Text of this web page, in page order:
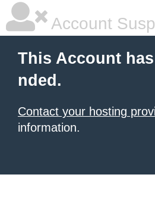
Account
This Account
nded.
Contact your hosting
information.